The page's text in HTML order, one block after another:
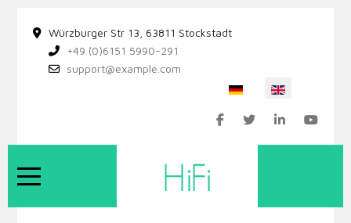
Würzburger Str 13, 63811 Stockstadt
+49 (0)6151 5990-291
support@example.com
Select your language
Mobile Menu Toggle